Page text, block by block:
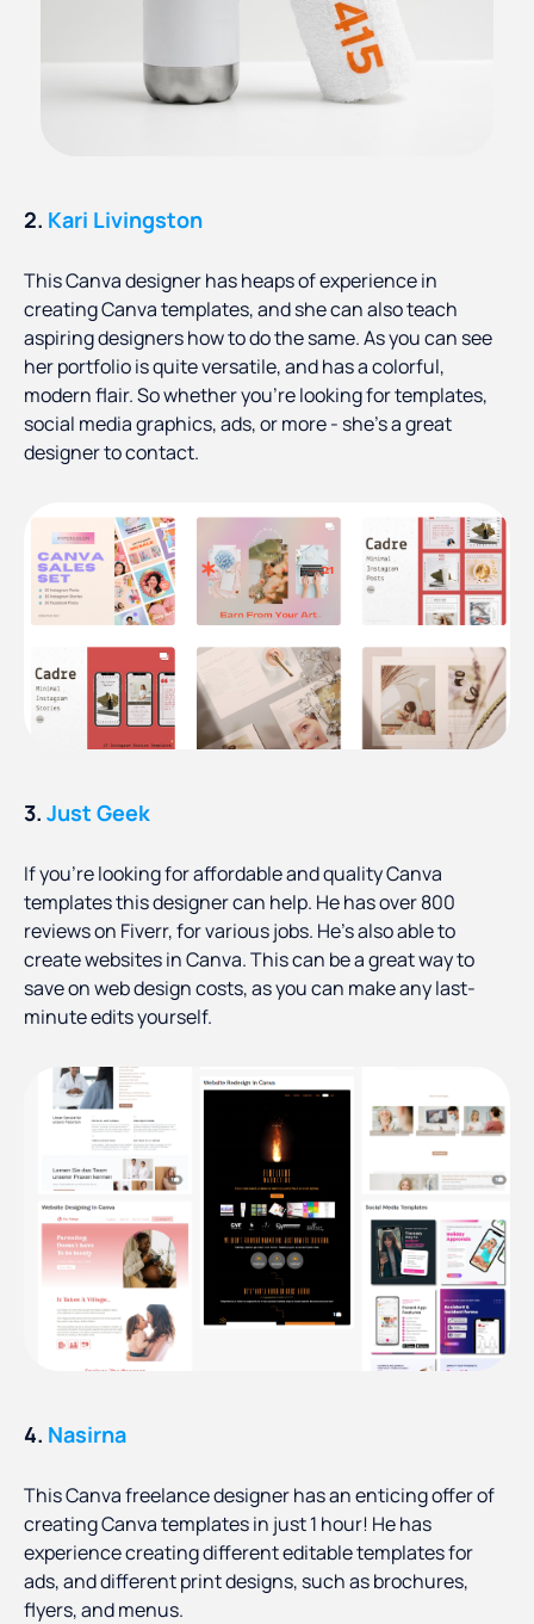
2. Kari Livingston
This Canva designer has heaps of experience in
creating Canva templates, and she can also teach
aspiring designers how to do the same. As you can see
her portfolio is quite versatile, and has a colorful,
modern flair. So whether you’re looking for templates,
social media graphics, ads, or more - she’s a great
designer to contact.
3. Just Geek
If you’re looking for affordable and quality Canva
templates this designer can help. He has over 800
reviews on Fiverr, for various jobs. He’s also able to
create websites in Canva. This can be a great way to
save on web design costs, as you can make any last-
minute edits yourself.
4. Nasirna
This Canva freelance designer has an enticing offer of
creating Canva templates in just 1 hour! He has
experience creating different editable templates for
ads, and different print designs, such as brochures,
flyers, and menus.